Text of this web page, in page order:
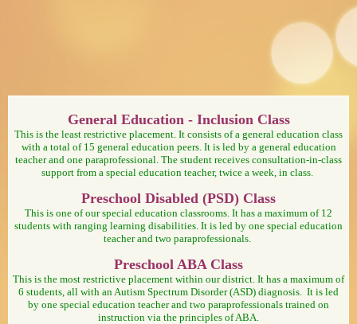
contents
General Education - Inclusion Class
This is the least restrictive placement. It consists of a general education class
with a total of 15 general education peers. It is led by a general education
teacher and one paraprofessional. The student receives consultation-in-class
support from a special education teacher, twice a week, in class.
Preschool Disabled (PSD) Class
This is one of our special education classrooms. It has a maximum of 12
students with ranging learning disabilities. It is led by one special education
teacher and two paraprofessionals.
Preschool ABA Class
This is the most restrictive placement within our district. It has a maximum of
6 students, all with an Autism Spectrum Disorder (ASD) diagnosis. It is led
by one special education teacher and two paraprofessionals trained on
instruction via the principles of ABA.